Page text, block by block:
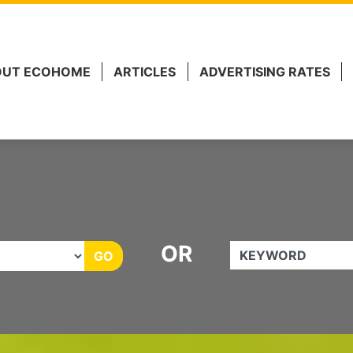
Marketing.
ECOHOME ARTICLES ADVERTISING RATES
GO OR KEYWORD